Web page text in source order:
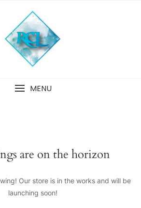
MENU
are on the horizon
Our store is in the works and will be
launching soon!